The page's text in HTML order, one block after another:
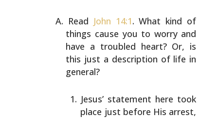
Read John 14:1. What kind of
things cause you to worry and
have a troubled heart? Or, is
this just a description oflife in
general?
Jesus’ statement here took
place just before His arrest,